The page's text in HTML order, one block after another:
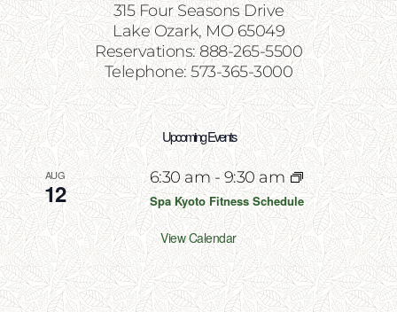
315 Four Seasons Drive
Lake Ozark, MO 65049
Reservations: 888-265-5500
Telephone: 573-365-3000
Upcoming Events
AUG
12
6:30 am-9:30 am
Spa Kyoto Fitness Schedule
View Calendar